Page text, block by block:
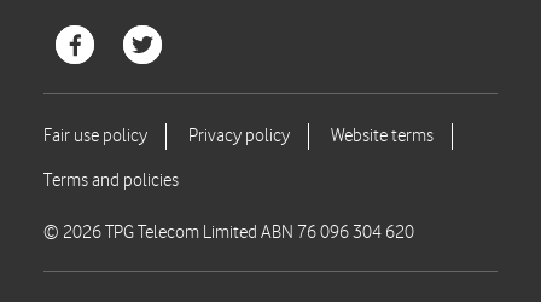
© 2026 TPG Telecom Limited ABN 76 096 304 620